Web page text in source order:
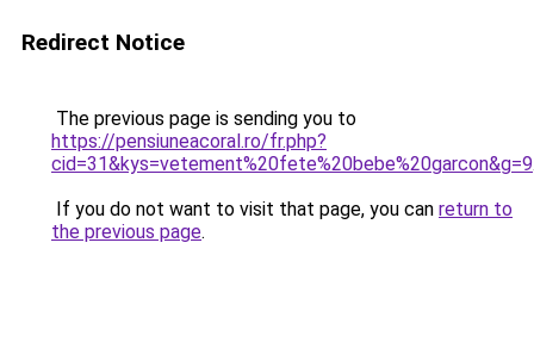
Redirect Notice
The previous page is sending you to
https://pensiuneacoral.ro/fr.php?
cid=31&kys=vetement%20fete%20bebe%20garcon&g=9
If you do not want to visit that page, you can return to
the previous page.